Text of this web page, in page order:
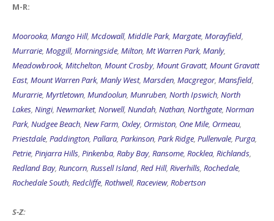
M-R:
Moorooka, Mango Hill, Mcdowall, Middle Park, Margate, Morayfield,
Murrarie, Moggill, Morningside, Milton, Mt Warren Park, Manly,
Meadowbrook, Mitchelton, Mount Crosby, Mount Gravatt, Mount Gravatt
East, Mount Warren Park, Manly West, Marsden, Macgregor, Mansfield,
Murarrie, Myrtletown, Mundoolun, Munruben, North Ipswich, North
Lakes, Ningi, Newmarket, Norwell, Nundah, Nathan, Northgate, Norman
Park, Nudgee Beach, New Farm, Oxley, Ormiston, One Mile, Ormeau,
Priestdale, Paddington, Pallara, Parkinson, Park Ridge, Pullenvale, Purga,
Petrie, Pinjarra Hills, Pinkenba, Raby Bay, Ransome, Rocklea, Richlands,
Redland Bay, Runcorn, Russell Island, Red Hill, Riverhills, Rochedale,
Rochedale South, Redcliffe, Rothwell, Raceview, Robertson
S-Z: